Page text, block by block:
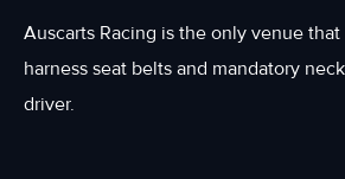
Auscarts Racing is the only venue
harness seat belts and mandatory
driver.